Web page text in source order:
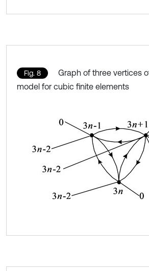
Fig. 8
Graph of three vertices
model for cubic finite elements